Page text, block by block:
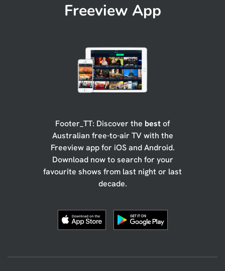
Freeview App
Footer_TT: Discover the bestof
Australian free-to-air TV with the
Freeview app for iOS and Android.
Download now to search for your
favourite shows from last night or last
decade.